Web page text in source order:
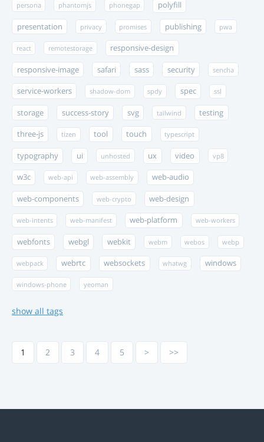
persona phantomjs phonegap polyfill
presentation privacy promises publishing pwa
react remotestorage responsive-design
responsive-image safari sass security sencha
service-workers shadow-dom spdy spec ssl
storage success-story svg tailwind testing
three-js tizen tool touch typescript
typography ui unhosted ux video vp8
w3c web-api web-assembly web-audio
web-components web-crypto web-design
web-intents web-manifest web-platform web-workers
webfonts webgl webkit webm webos webp
webpack webrtc websockets whatwg windows
windows-phone yeoman
show all tags
1 2 3 4 5 > >>